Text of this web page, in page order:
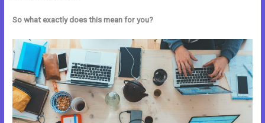
So what exactly does this mean for you?